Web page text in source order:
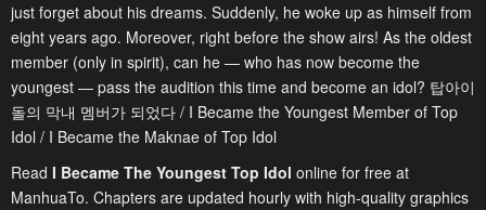
just forget about his dreams. Suddenly, he woke up as himself from
eight years ago. Moreover, right before the show airs! As the oldest
member (only in spirit), can he — who has now become the
youngest — pass the audition this time and become an idol? 탑아이
돌의 막내 멤버가 되었다 / I Became the Youngest Member of Top
Idol / I Became the Maknae of Top Idol
Read I Became The Youngest Top Idol online for free at
ManhuaTo. Chapters are updated hourly with high-quality graphics